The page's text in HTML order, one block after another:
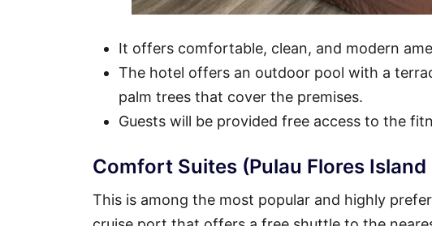
It offers comfortable, clean, and modern
The hotel offers an outdoor pool with a
palm trees that cover the premises.
Guests will be provided free access to the
Comfort Suites (Pulau Flores
This is among the most popular and highly